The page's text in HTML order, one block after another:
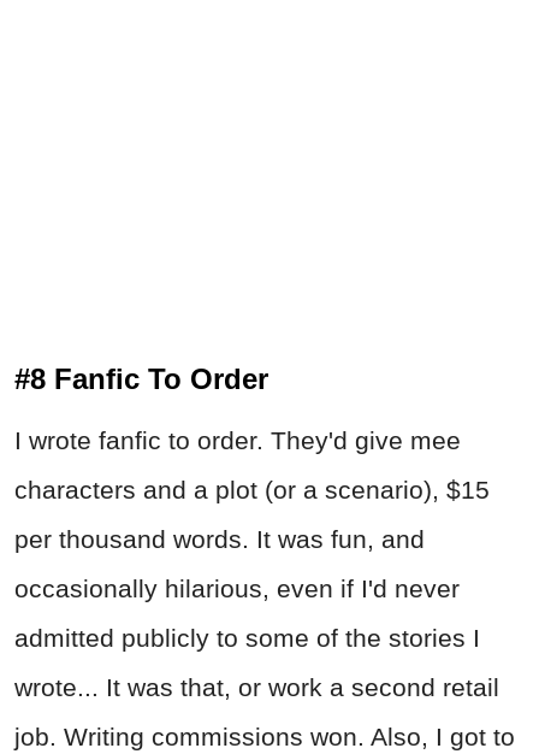
#8 Fanfic To Order
I wrote fanfic to order. They'd give mee
characters and a plot (or a scenario), $15
per thousand words. It was fun, and
occasionally hilarious, even if I'd never
admitted publicly to some of the stories I
wrote... It was that, or work a second retail
job. Writing commissions won. Also, I got to